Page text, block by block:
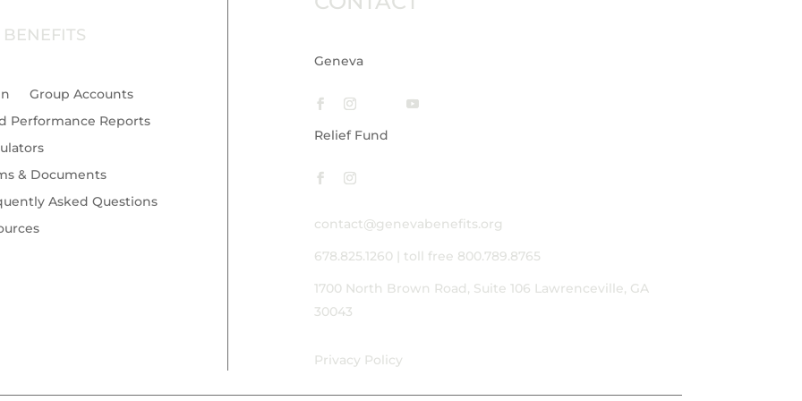
Group Accounts
Performance Reports
& Documents
Asked Questions
Geneva
Relief Fund
contact@genevabenefits.org
678.825.1260 | toll free 800.789.8765
1700 North Brown Road, Suite 106 Lawrenceville, GA
30043
Privacy Policy